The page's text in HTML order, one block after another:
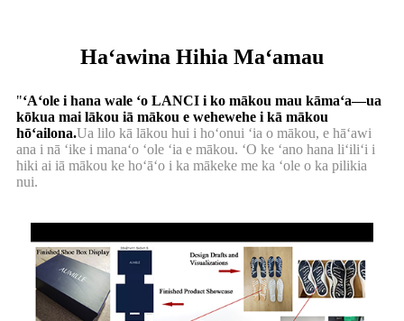
Haʻawina Hihia Maʻamau
"ʻAʻole i hana wale ʻo LANCI i ko mākou mau kāmaʻa—ua
kōkua mai lākou iā mākou e wehewehe i kā mākou
hōʻailona.Ua lilo kā lākou hui i hoʻonui ʻia o mākou, e hāʻawi
ana i nā ʻike i manaʻo ʻole ʻia e mākou. ʻO ke ʻano hana liʻiliʻi i
hiki ai iā mākou ke hoʻāʻo i ka mākeke me ka ʻole o ka pilikia
nui.